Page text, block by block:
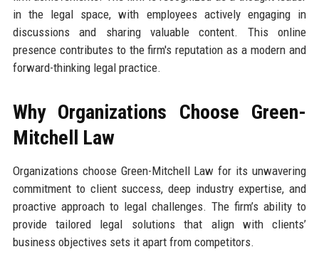
in the legal space, with employees actively engaging in
discussions and sharing valuable content. This online
presence contributes to the firm's reputation as a modern and
forward-thinking legal practice.
Why Organizations Choose Green-
Mitchell Law
Organizations choose Green-Mitchell Law for its unwavering
commitment to client success, deep industry expertise, and
proactive approach to legal challenges. The firm’s ability to
provide tailored legal solutions that align with clients’
business objectives sets it apart from competitors.